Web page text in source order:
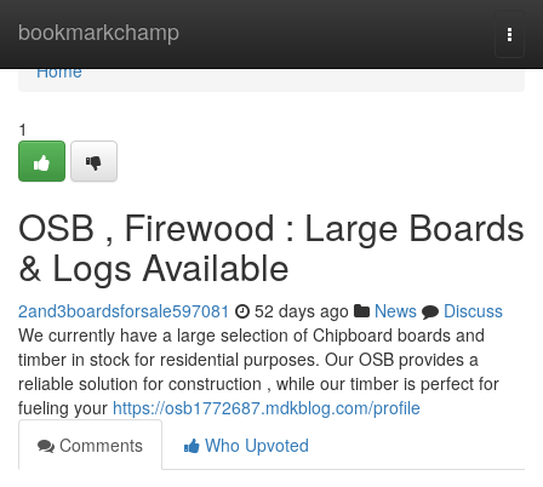
bookmarkchamp
Home
Home
1
OSB , Firewood : Large Boards
& Logs Available
2and3boardsforsale597081 52 days ago News
Discuss
We currently have a large selection of Chipboard boards and
timber in stock for residential purposes. Our OSB provides a
reliable solution for construction , while our timber is perfect for
fueling your https://osb1772687.mdkblog.com/profile
Comments
Who Upvoted